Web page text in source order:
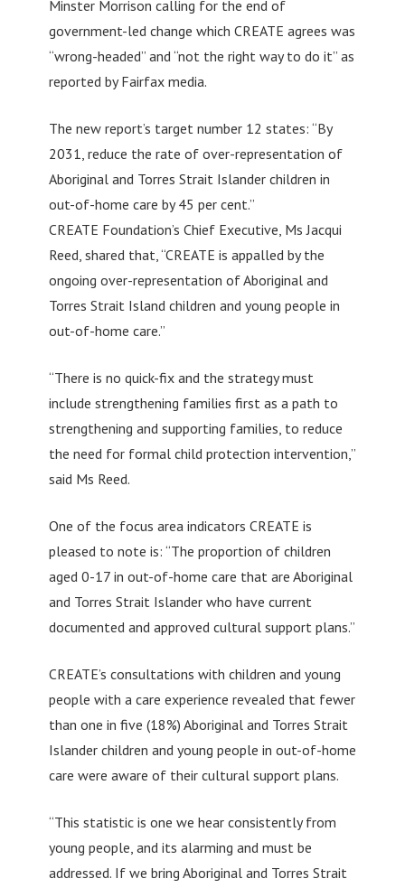
Minster Morrison calling for the end of
government-led change which CREATE agrees was
“wrong-headed” and “not the right way to do it” as
reported by Fairfax media.
The new report’s target number 12 states: “By
2031, reduce the rate of over-representation of
Aboriginal and Torres Strait Islander children in
out-of-home care by 45 per cent.”
CREATE Foundation’s Chief Executive, Ms Jacqui
Reed, shared that, “CREATE is appalled by the
ongoing over-representation of Aboriginal and
Torres Strait Island children and young people in
out-of-home care.”
“There is no quick-fix and the strategy must
include strengthening families first as a path to
strengthening and supporting families, to reduce
the need for formal child protection intervention,”
said Ms Reed.
One of the focus area indicators CREATE is
pleased to note is: “The proportion of children
aged 0-17 in out-of-home care that are Aboriginal
and Torres Strait Islander who have current
documented and approved cultural support plans.”
CREATE’s consultations with children and young
people with a care experience revealed that fewer
than one in five (18%) Aboriginal and Torres Strait
Islander children and young people in out-of-home
care were aware of their cultural support plans.
“This statistic is one we hear consistently from
young people, and its alarming and must be
addressed. If we bring Aboriginal and Torres Strait